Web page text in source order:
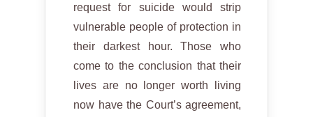
request for suicide would strip
vulnerable people of protection in
their darkest hour. Those who
come to the conclusion that their
lives are no longer worth living
now have the Court’s agreement,